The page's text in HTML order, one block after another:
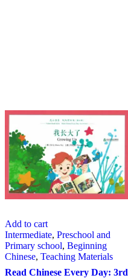
Add to cart
Intermediate, Preschool and
Primary school, Beginning
Chinese, Teaching Materials
Read Chinese Every Day: 3rd